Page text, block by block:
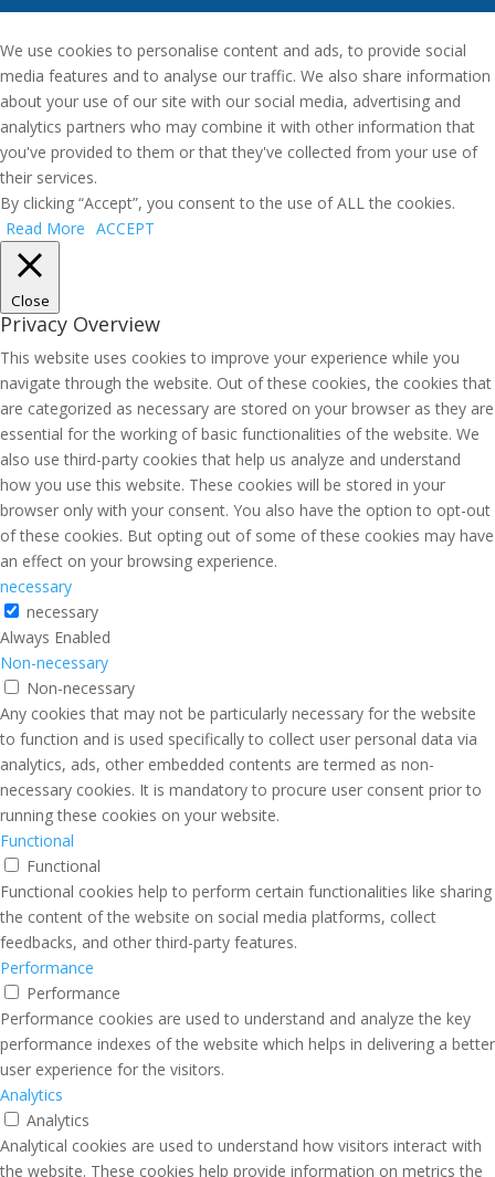
We use cookies to personalise content and ads, to provide social
media features and to analyse our traffic. We also share information
about your use of our site with our social media, advertising and
analytics partners who may combine it with other information that
you've provided to them or that they've collected from your use of
their services.
By clicking “Accept”, you consent to the use of ALL the cookies.
Read More ACCEPT
Close
Privacy Overview
This website uses cookies to improve your experience while you
navigate through the website. Out of these cookies, the cookies that
are categorized as necessary are stored on your browser as they are
essential for the working of basic functionalities of the website. We
also use third-party cookies that help us analyze and understand
how you use this website. These cookies will be stored in your
browser only with your consent. You also have the option to opt-out
of these cookies. But opting out of some of these cookies may have
an effect on your browsing experience.
necessary
necessary
Always Enabled
Non-necessary
Non-necessary
Any cookies that may not be particularly necessary for the website
to function and is used specifically to collect user personal data via
analytics, ads, other embedded contents are termed as non-
necessary cookies. It is mandatory to procure user consent prior to
running these cookies on your website.
Functional
Functional
Functional cookies help to perform certain functionalities like sharing
the content of the website on social media platforms, collect
feedbacks, and other third-party features.
Performance
Performance
Performance cookies are used to understand and analyze the key
performance indexes of the website which helps in delivering a better
user experience for the visitors.
Analytics
Analytics
Analytical cookies are used to understand how visitors interact with
the website. These cookies help provide information on metrics the